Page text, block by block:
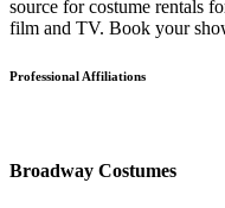
source for costume rentals
film and TV. Book your
Professional Affiliations
Broadway Costumes